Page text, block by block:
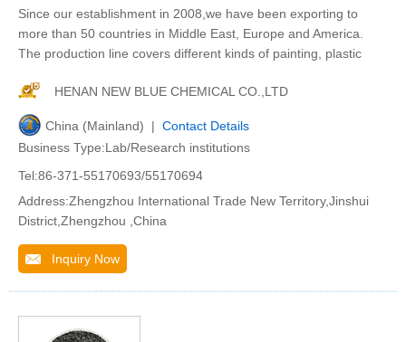
Since our establishment in 2008,we have been exporting to
more than 50 countries in Middle East, Europe and America.
The production line covers different kinds of painting, plastic
HENAN NEW BLUE CHEMICAL CO.,LTD
China (Mainland) | Contact Details
Business Type:Lab/Research institutions
Tel:86-371-55170693/55170694
Address:Zhengzhou International Trade New Territory,Jinshui
District,Zhengzhou ,China
Inquiry Now